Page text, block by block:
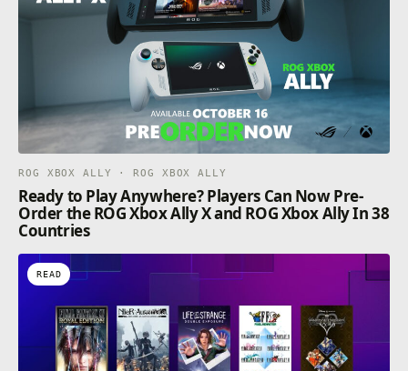
ROG XBOX ALLY · ROG XBOX ALLY
Ready to Play Anywhere? Players Can Now Pre-
Order the ROG Xbox Ally X and ROG Xbox Ally In 38
Countries
READ